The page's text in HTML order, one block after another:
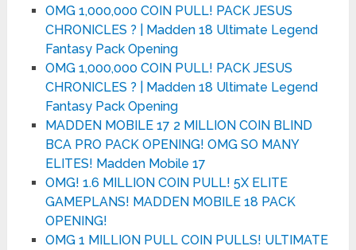
OMG 1,000,000 COIN PULL! PACK JESUS
CHRONICLES ?️ | Madden 18 Ultimate Legend
Fantasy Pack Opening
OMG 1,000,000 COIN PULL! PACK JESUS
CHRONICLES ?️ | Madden 18 Ultimate Legend
Fantasy Pack Opening
MADDEN MOBILE 17 2 MILLION COIN BLIND
BCA PRO PACK OPENING! OMG SO MANY
ELITES! Madden Mobile 17
OMG! 1.6 MILLION COIN PULL! 5X ELITE
GAMEPLANS! MADDEN MOBILE 18 PACK
OPENING!
OMG 1 MILLION PULL COIN PULLS! ULTIMATE